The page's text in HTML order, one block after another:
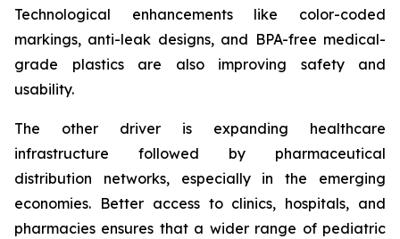
Technological enhancements like color-coded
markings, anti-leak designs, and BPA-free medical-
grade plastics are also improving safety and
usability.
The other driver is expanding healthcare
infrastructure followed by pharmaceutical
distribution networks, especially in the emerging
economies. Better access to clinics, hospitals, and
pharmacies ensures that a wider range of pediatric